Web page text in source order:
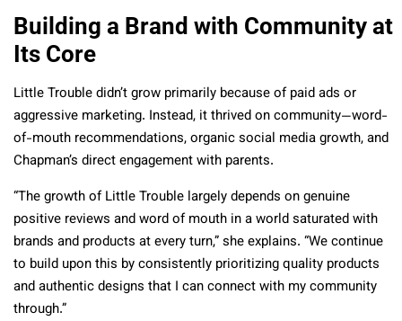
Building a Brand with Community at
Its Core
Little Trouble didn’t grow primarily because of paid ads or
aggressive marketing. Instead, it thrived on community—word-
of-mouth recommendations, organic social media growth, and
Chapman’s direct engagement with parents.
“The growth of Little Trouble largely depends on genuine
positive reviews and word of mouth in a world saturated with
brands and products at every turn,” she explains. “We continue
to build upon this by consistently prioritizing quality products
and authentic designs that I can connect with my community
through.”